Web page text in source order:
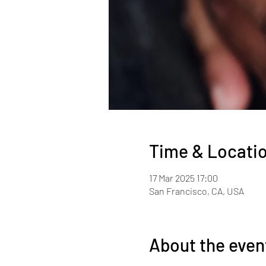
Time &
17 Mar 2025 17:00
San Francisco, CA, USA
About the